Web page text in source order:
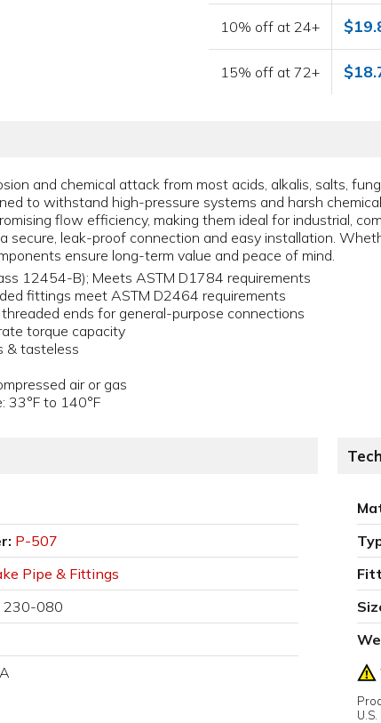
10% off at 24+
15% off at 72+
and chemical attack from most acids, alkalis, salts,
to withstand high-pressure systems and harsh
flow efficiency, making them ideal for industrial,
secure, leak-proof connection and easy installation.
ensure long-term value and peace of mind.
12454-B); Meets ASTM D1784 requirements
fittings meet ASTM D2464 requirements
ends for general-purpose connections
torque capacity
& tasteless
air or gas
33°F to 140°F
P-507
Pipe & Fittings
230-080